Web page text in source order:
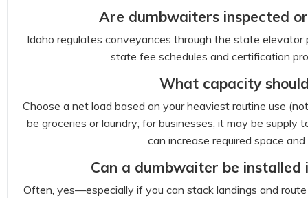
Are dumbwaiters inspected
Idaho regulates conveyances through the state elevator
state fee schedules and certification
What capacity
Choose a net load based on your heaviest routine use
be groceries or laundry; for businesses, it may be
can increase required space
Can a dumbwaiter be installed
Often, yes—especially if you can stack landings and